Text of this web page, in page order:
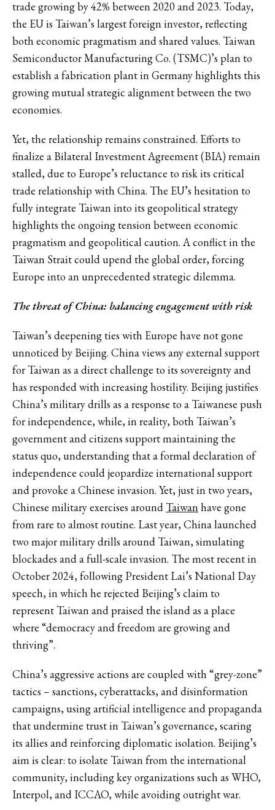
trade growing by 42% between 2020 and 2023. Today,
the EU is Taiwan’s largest foreign investor, reflecting
both economic pragmatism and shared values. Taiwan
Semiconductor Manufacturing Co. (TSMC)’s plan to
establish a fabrication plant in Germany highlights this
growing mutual strategic alignment between the two
economies.
Yet, the relationship remains constrained. Efforts to
finalize a Bilateral Investment Agreement (BIA) remain
stalled, due to Europe’s reluctance to risk its critical
trade relationship with China. The EU’s hesitation to
fully integrate Taiwan into its geopolitical strategy
highlights the ongoing tension between economic
pragmatism and geopolitical caution. A conflict in the
Taiwan Strait could upend the global order, forcing
Europe into an unprecedented strategic dilemma.
The threat of China: balancing engagement with risk
Taiwan’s deepening ties with Europe have not gone
unnoticed by Beijing. China views any external support
for Taiwan as a direct challenge to its sovereignty and
has responded with increasing hostility. Beijing justifies
China’s military drills as a response to a Taiwanese push
for independence, while, in reality, both Taiwan’s
government and citizens support maintaining the
status quo, understanding that a formal declaration of
independence could jeopardize international support
and provoke a Chinese invasion. Yet, just in two years,
Chinese military exercises around Taiwanhave gone
from rare to almost routine. Last year, China launched
two major military drills around Taiwan, simulating
blockades and a full-scale invasion. The most recent in
October 2024, following President Lai’s National Day
speech, in which he rejected Beijing’s claim to
represent Taiwan and praised the island as a place
where “democracy and freedom are growing and
thriving”.
China’s aggressive actions are coupled with “grey-zone”
tactics – sanctions, cyberattacks, and disinformation
campaigns, using artificial intelligence and propaganda
that undermine trust in Taiwan’s governance, scaring
its allies and reinforcing diplomatic isolation. Beijing’s
aim is clear: to isolate Taiwan from the international
community, including key organizations such as WHO,
Interpol, and ICCAO, while avoiding outright war.